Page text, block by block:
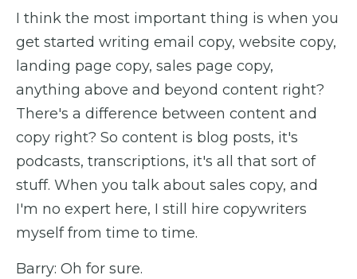
I think the most important thing is when you
get started writing email copy, website copy,
landing page copy, sales page copy,
anything above and beyond content right?
There's a difference between content and
copy right? So content is blog posts, it's
podcasts, transcriptions, it's all that sort of
stuff. When you talk about sales copy, and
I'm no expert here, I still hire copywriters
myself from time to time.
Barry: Oh for sure.